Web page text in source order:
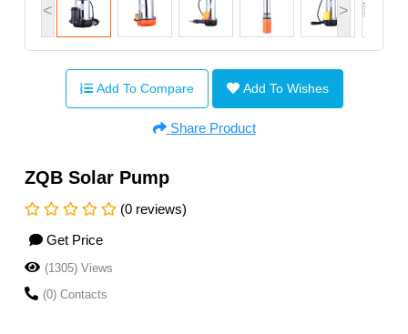
< >
Add To Compare Add To Wishes
Share Product
ZQB Solar Pump
(0 reviews)
Get Price
(1305) Views
(0) Contacts